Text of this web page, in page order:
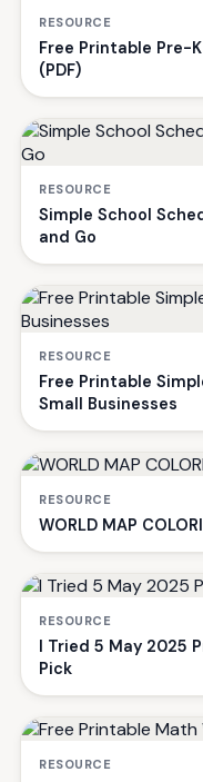
RESOURCE
Free Printable Pre-
(PDF)
RESOURCE
Simple School
and Go
RESOURCE
Free Printable
Small Businesses
RESOURCE
WORLD MAP
RESOURCE
I Tried 5 May 2025
Pick
RESOURCE